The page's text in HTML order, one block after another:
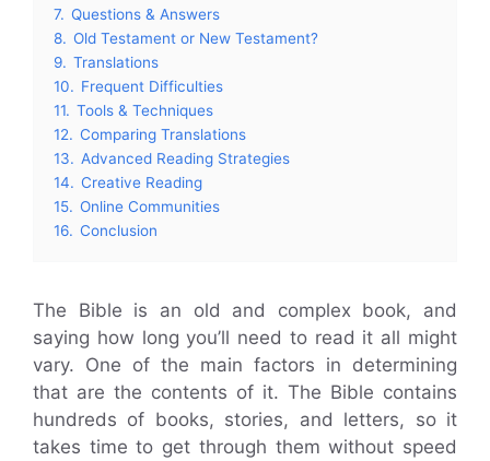
7. Questions & Answers
8. Old Testament or New Testament?
9. Translations
10. Frequent Difficulties
11. Tools & Techniques
12. Comparing Translations
13. Advanced Reading Strategies
14. Creative Reading
15. Online Communities
16. Conclusion
The Bible is an old and complex book, and
saying how long you’ll need to read it all might
vary. One of the main factors in determining
that are the contents of it. The Bible contains
hundreds of books, stories, and letters, so it
takes time to get through them without speed